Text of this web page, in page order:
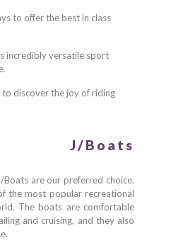
to offer the best in class
incredibly versatile sport
discover the joy of riding
J/Boats
are our preferred choice.
the most popular recreational
The boats are comfortable
and cruising, and they also